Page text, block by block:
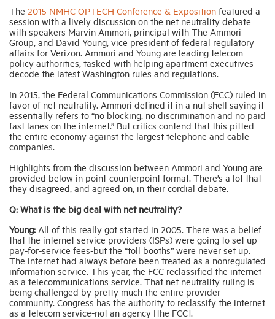
The 2015 NMHC OPTECH Conference & Exposition featured a
session with a lively discussion on the net neutrality debate
with speakers Marvin Ammori, principal with The Ammori
Group, and David Young, vice president of federal regulatory
affairs for Verizon. Ammori and Young are leading telecom
policy authorities, tasked with helping apartment executives
decode the latest Washington rules and regulations.
In 2015, the Federal Communications Commission (FCC) ruled in
favor of net neutrality. Ammori defined it in a nut shell saying it
essentially refers to “no blocking, no discrimination and no paid
fast lanes on the internet.” But critics contend that this pitted
the entire economy against the largest telephone and cable
companies.
Highlights from the discussion between Ammori and Young are
provided below in point-counterpoint format. There’s a lot that
they disagreed, and agreed on, in their cordial debate.
Q: What is the big deal with net neutrality?
Young: All of this really got started in 2005. There was a belief
that the internet service providers (ISPs) were going to set up
pay-for-service fees-but the “toll booths” were never set up.
The internet had always before been treated as a nonregulated
information service. This year, the FCC reclassified the internet
as a telecommunications service. That net neutrality ruling is
being challenged by pretty much the entire provider
community. Congress has the authority to reclassify the internet
as a telecom service-not an agency [the FCC].
Housing Help Hub
Help